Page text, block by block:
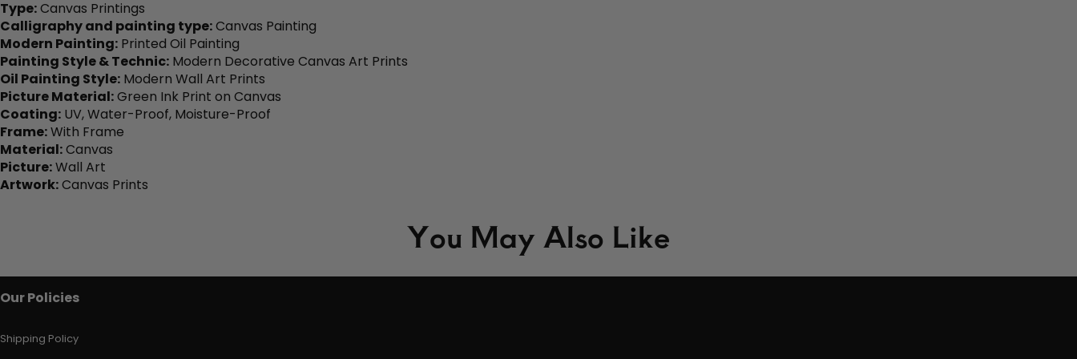
Type:Canvas Printings
Calligraphy and painting type:Canvas Painting
Modern Painting: Printed Oil Painting
Painting Style & Technic: Modern Decorative Canvas Art Prints
Oil Painting Style: Modern Wall Art Prints
Picture Material:Green Ink Print on Canvas
Coating: UV, Water-Proof, Moisture-Proof
Frame:With Frame
Material:Canvas
Picture:Wall Art
Artwork:Canvas Prints
You May Also Like
Our Policies
Shipping Policy